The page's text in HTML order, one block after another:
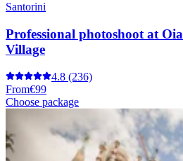
Santorini
Professional photoshoot at Oia
Village
4.8 (236)
From€99
Choose package